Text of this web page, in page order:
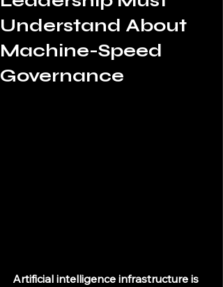
Understand About
Machine-Speed
Governance
Artificial intelligence infrastructure is